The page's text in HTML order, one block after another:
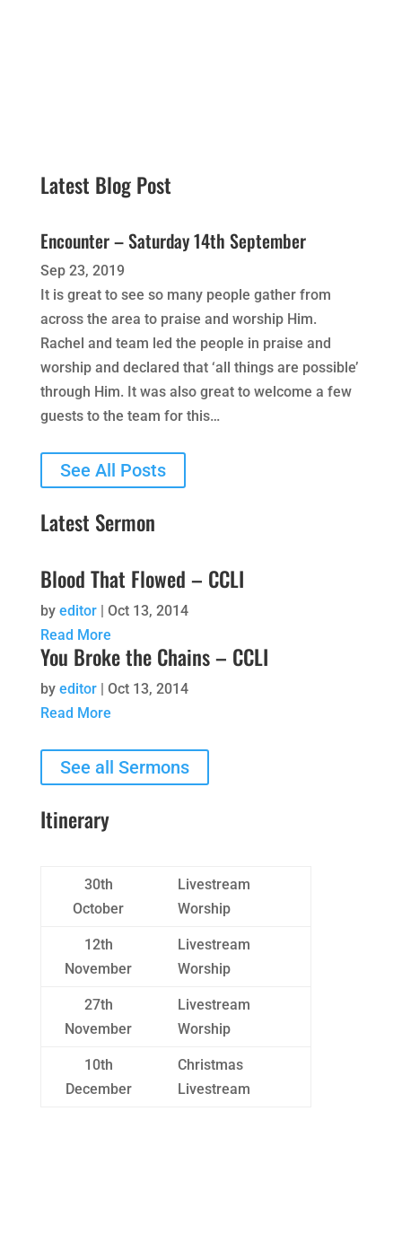
Latest Blog Post
Encounter – Saturday 14th September
Sep 23, 2019
It is great to see so many people gather from
across the area to praise and worship Him.
Rachel and team led the people in praise and
worship and declared that ‘all things are possible’
through Him. It was also great to welcome a few
guests to the team for this…
See All Posts
Latest Sermon
Blood That Flowed – CCLI
by editor| Oct 13, 2014
Read More
You Broke the Chains – CCLI
by editor| Oct 13, 2014
Read More
See all Sermons
Itinerary
30th
October
Livestream
Worship
12th
November
Livestream
Worship
27th
November
Livestream
Worship
10th
December
Christmas
Livestream